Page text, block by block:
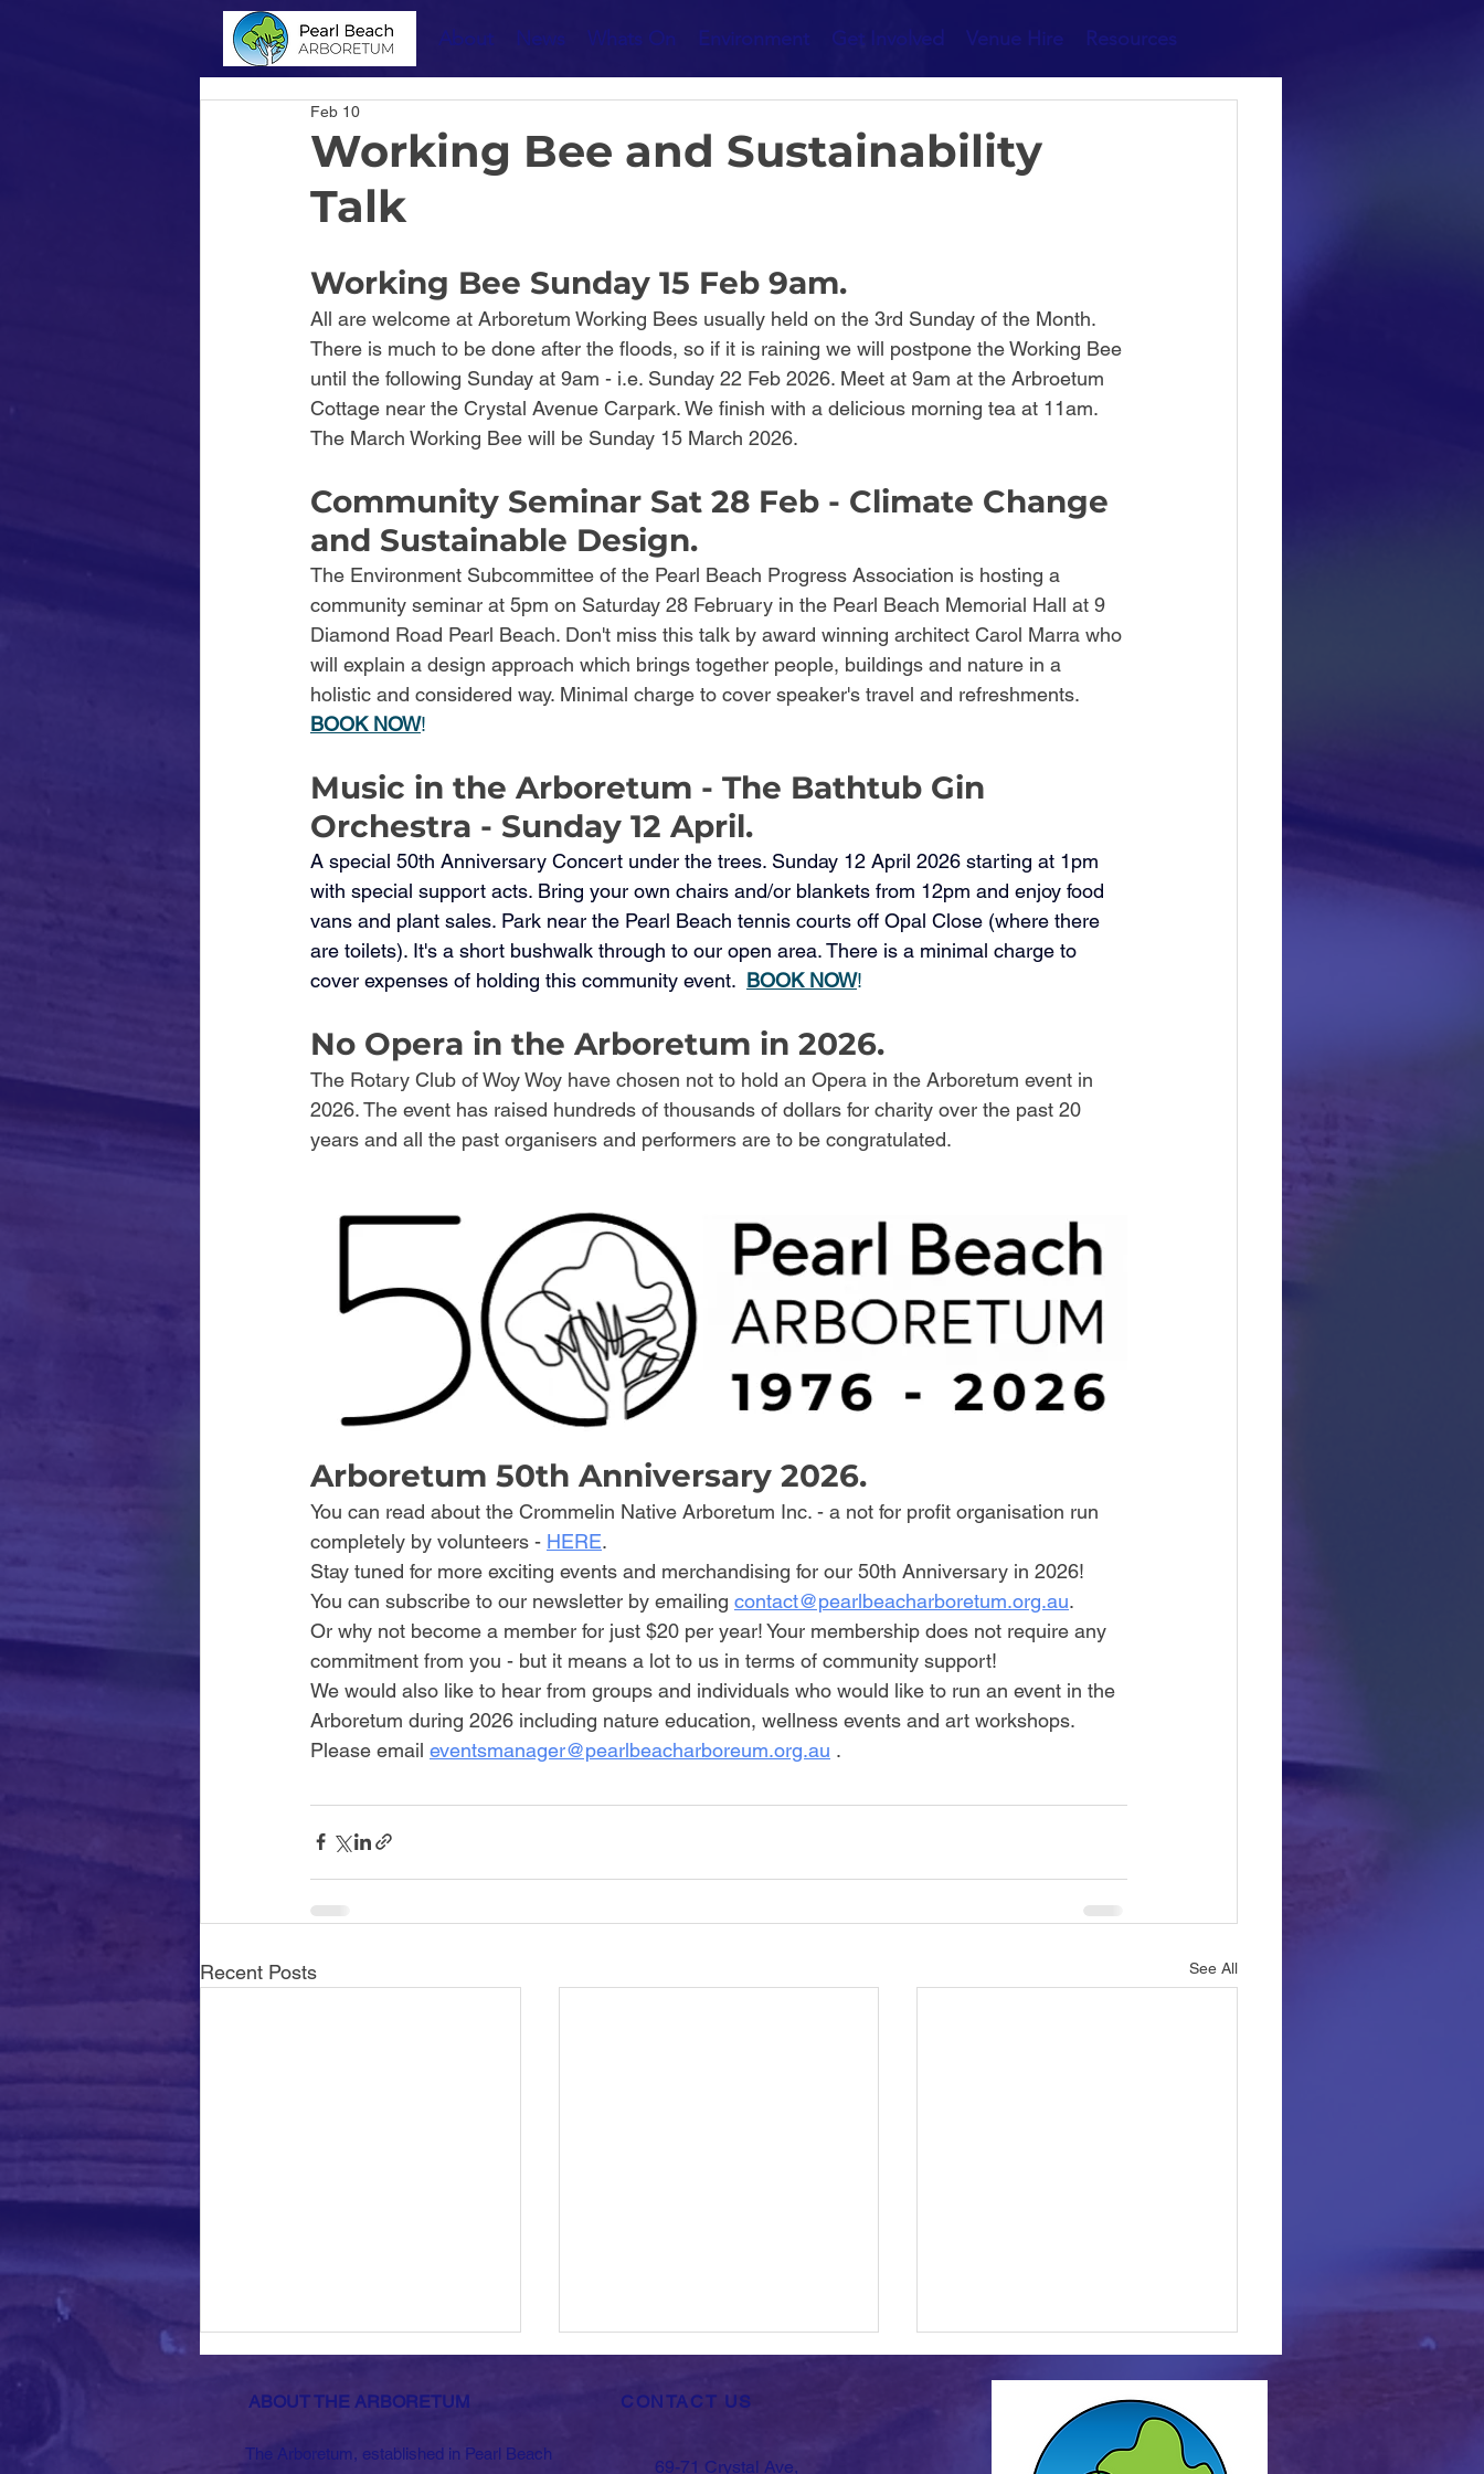
About News Whats On Environment Get Involved Venue Hire Resources
Working Bee and Sustainability
Talk
Feb 10
Working Bee Sunday 15 Feb 9am.
All are welcome at Arboretum Working Bees usually held on the 3rd Sunday of the Month.
There is much to be done after the floods, so if it is raining we will postpone the Working Bee
until the following Sunday at 9am - i.e. Sunday 22 Feb 2026. Meet at 9am at the Arbroetum
Cottage near the Crystal Avenue Carpark. We finish with a delicious morning tea at 11am.
The March Working Bee will be Sunday 15 March 2026.
Community Seminar Sat 28 Feb - Climate Change
and Sustainable Design.
The Environment Subcommittee of the Pearl Beach Progress Association is hosting a
community seminar at 5pm on Saturday 28 February in the Pearl Beach Memorial Hall at 9
Diamond Road Pearl Beach. Don't miss this talk by award winning architect Carol Marra who
will explain a design approach which brings together people, buildings and nature in a
holistic and considered way. Minimal charge to cover speaker's travel and refreshments.
BOOK NOW!
Music in the Arboretum - The Bathtub Gin
Orchestra - Sunday 12 April.
A special 50th Anniversary Concert under the trees. Sunday 12 April 2026 starting at 1pm
with special support acts. Bring your own chairs and/or blankets from 12pm and enjoy food
vans and plant sales. Park near the Pearl Beach tennis courts off Opal Close (where there
are toilets). It's a short bushwalk through to our open area. There is a minimal charge to
cover expenses of holding this community event. BOOK NOW!
No Opera in the Arboretum in 2026.
The Rotary Club of Woy Woy have chosen not to hold an Opera in the Arboretum event in
2026. The event has raised hundreds of thousands of dollars for charity over the past 20
years and all the past organisers and performers are to be congratulated.
Arboretum 50th Anniversary 2026.
You can read about the Crommelin Native Arboretum Inc. - a not for profit organisation run
completely by volunteers - HERE.
Stay tuned for more exciting events and merchandising for our 50th Anniversary in 2026!
You can subscribe to our newsletter by emailing contact@pearlbeacharboretum.org.au.
Or why not become a member for just $20 per year! Your membership does not require any
commitment from you - but it means a lot to us in terms of community support!
We would also like to hear from groups and individuals who would like to run an event in the
Arboretum during 2026 including nature education, wellness events and art workshops.
Please email eventsmanager@pearlbeacharboreum.org.au .
Recent Posts See All
ABOUT THE ARBORETUM
The Arboretum, established in Pearl Beach
CONTACT US
69-71 Crystal Ave,